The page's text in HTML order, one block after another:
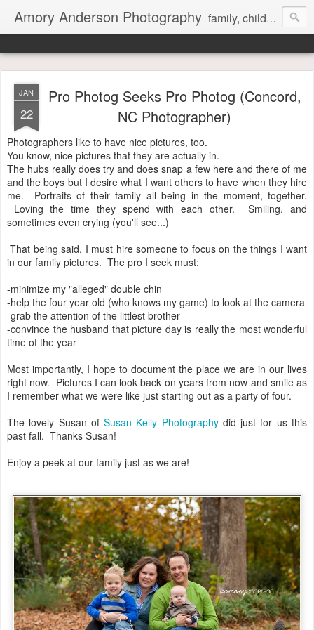
Amory Anderson Photography family, children and senior photography in Concord, NC
JAN
22
Pro Photog Seeks Pro Photog (Concord,
NC Photographer)
Photographers like to have nice pictures, too.
You know, nice pictures that they are actually in.
The hubs really does try and does snap a few here and there of me
and the boys but I desire what I want others to have when they hire
me. Portraits of their family all being in the moment, together.
Loving the time they spend with each other. Smiling, and
sometimes even crying (you'll see...)
That being said, I must hire someone to focus on the things I want
in our family pictures. The pro I seek must:
-minimize my "alleged" double chin
-help the four year old (who knows my game) to look at the camera
-grab the attention of the littlest brother
-convince the husband that picture day is really the most wonderful
time of the year
Most importantly, I hope to document the place we are in our lives
right now. Pictures I can look back on years from now and smile as
I remember what we were like just starting out as a party of four.
The lovely Susan ofSusan Kelly Photographydid just for us this
past fall. Thanks Susan!
Enjoy a peek at our family just as we are!